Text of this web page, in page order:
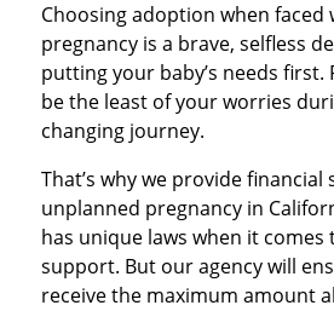
Choosing adoption when faced
pregnancy is a brave, selfless
putting your baby’s needs first.
be the least of your worries
changing journey.
That’s why we provide
unplanned pregnancy in
has unique laws when it comes
support. But our agency will
receive the maximum amount